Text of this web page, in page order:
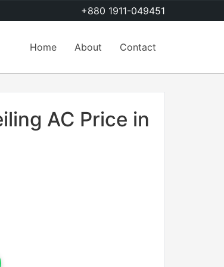
+880 1911-049451
Home About Contact
AC Price in